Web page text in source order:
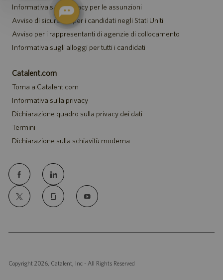
Informativa sulla privacy per le assunzioni
Avviso di sicurezza per i candidati negli Stati Uniti
Avviso per i rappresentanti di agenzie di collocamento
Informativa sugli alloggi per tutti i candidati
Catalent.com
Torna a Catalent.com
Informativa sulla privacy
Dichiarazione quadro sulla privacy dei dati
Termini
Dichiarazione sulla schiavitù moderna
follow
us
Copyright 2026, Catalent, Inc - All Rights Reserved